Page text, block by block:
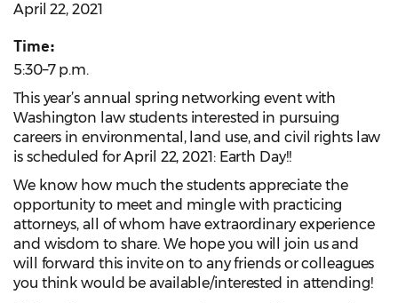
April 22, 2021
Time:
5:30–7 p.m.
This year’s annual spring networking event with
Washington law students interested in pursuing
careers in environmental, land use, and civil rights law
is scheduled for April 22, 2021: Earth Day!!
We know how much the students appreciate the
opportunity to meet and mingle with practicing
attorneys, all of whom have extraordinary experience
and wisdom to share. We hope you will join us and
will forward this invite on to any friends or colleagues
you think would be available/interested in attending!